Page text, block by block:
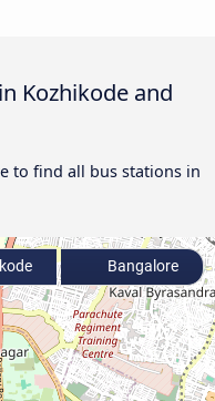
Kozhikode and
to find all bus stations in
Bangalore